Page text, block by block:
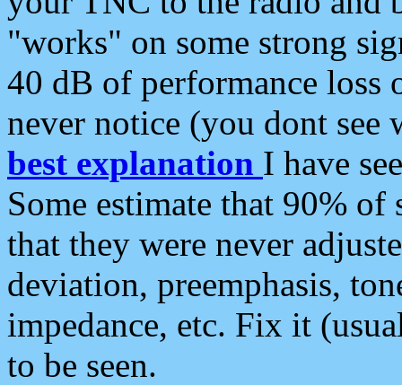
"works" on some strong
40 dB of performance loss
never notice (you dont see
best explanation I have
Some estimate that 90%
that they were never
deviation, preemphasis,
impedance, etc. Fix it
to be seen.